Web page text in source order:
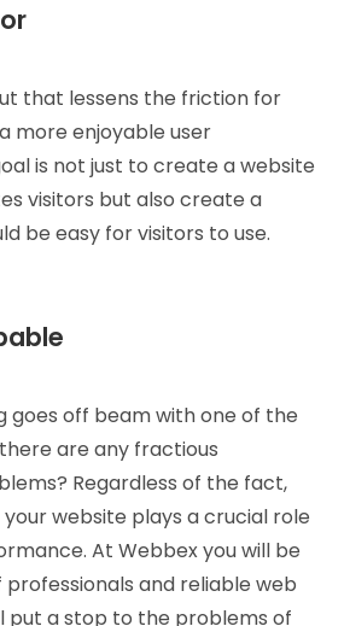
that lessens the friction for
more enjoyable user
is not just to create a website
visitors but also create a
be easy for visitors to use.
goes off beam with one of the
are any fractious
Regardless of the fact,
website plays a crucial role
At Webbex you will be
and reliable web
put a stop to the problems of